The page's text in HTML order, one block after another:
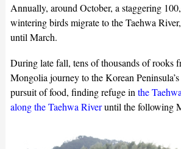
Annually, around October, a staggering
wintering birds migrate to the Taehwa
until March.
During late fall, tens of thousands of rooks
Mongolia journey to the Korean
pursuit of food, finding refuge in the
along the Taehwa Riveruntil the following